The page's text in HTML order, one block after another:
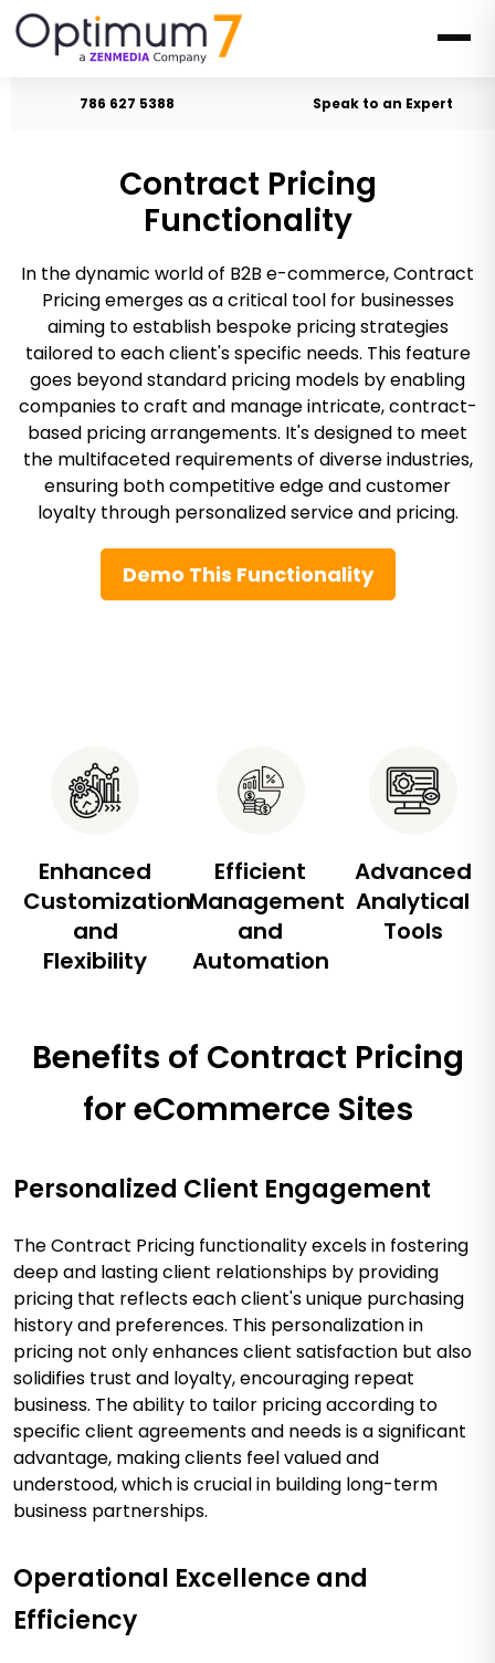
786 627 5388 Speak to an Expert
Contract Pricing
Functionality
In the dynamic world of B2B e-commerce, Contract
Pricing emerges as a critical tool for businesses
aiming to establish bespoke pricing strategies
tailored to each client's specific needs. This feature
goes beyond standard pricing models by enabling
companies to craft and manage intricate, contract-
based pricing arrangements. It's designed to meet
the multifaceted requirements of diverse industries,
ensuring both competitive edge and customer
loyalty through personalized service and pricing.
Demo This Functionality
Enhanced
Customization
and
Flexibility
Efficient
Management
and
Automation
Advanced
Analytical
Tools
Benefits of Contract Pricing
for eCommerce Sites
Personalized Client Engagement
The Contract Pricing functionality excels in fostering
deep and lasting client relationships by providing
pricing that reflects each client's unique purchasing
history and preferences. This personalization in
pricing not only enhances client satisfaction but also
solidifies trust and loyalty, encouraging repeat
business. The ability to tailor pricing according to
specific client agreements and needs is a significant
advantage, making clients feel valued and
understood, which is crucial in building long-term
business partnerships.
Operational Excellence and
Efficiency